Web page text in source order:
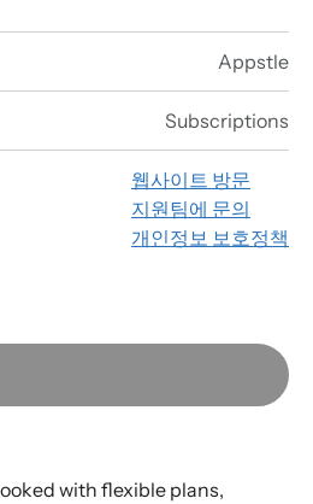
Appstle
Subscriptions
웹사이트 방문
지원팀에 문의
개인정보 보호정책
with flexible plans,